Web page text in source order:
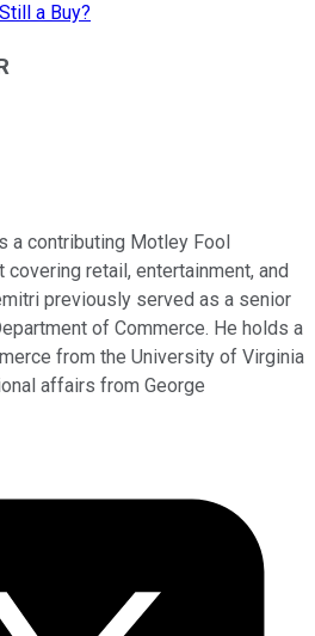
a Buy?
a contributing Motley Fool
retail, entertainment, and
previously served as a senior
of Commerce. He holds a
from the University of Virginia
affairs from George